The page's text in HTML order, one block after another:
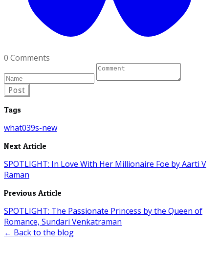
0 Comments
Post
Tags
what039s-new
Next Article
SPOTLIGHT: In Love With Her Millionaire Foe by Aarti V
Raman
Previous Article
SPOTLIGHT: The Passionate Princess by the Queen of
Romance, Sundari Venkatraman
← Back to the blog